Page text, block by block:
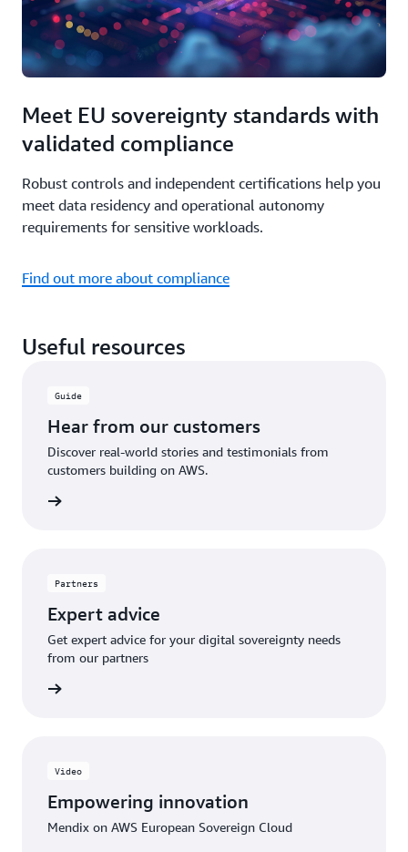
Meet EU sovereignty standards with
validated compliance
Robust controls and independent certifications help you
meet data residency and operational autonomy
requirements for sensitive workloads.
Find out more about compliance
Useful resources
Guide
Hear from our customers
Discover real-world stories and testimonials from
customers building on AWS.
Partners
Expert advice
Get expert advice for your digital sovereignty needs
from our partners
Video
Empowering innovation
Mendix on AWS European Sovereign Cloud